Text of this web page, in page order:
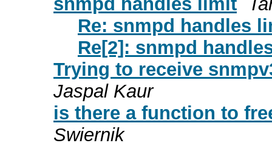
Re: snmpd handles
Re[2]: snmpd
Trying to receive
Jaspal Kaur
is there a function to
Swiernik